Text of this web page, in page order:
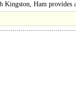
Kingston, Ham provides